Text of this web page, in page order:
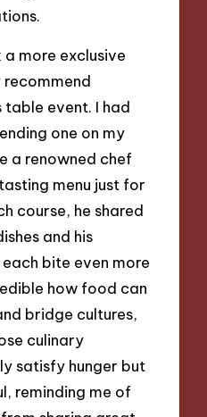
a more exclusive
recommend
table event. I had
one on my
a renowned chef
menu just for
course, he shared
and his
bite even more
how food can
bridge cultures,
culinary
satisfy hunger but
reminding me of